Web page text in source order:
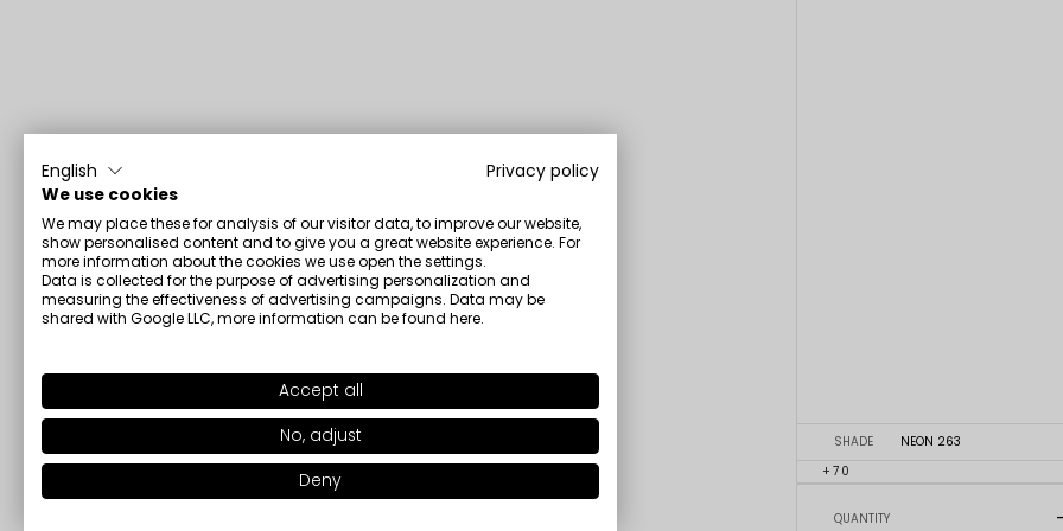
SHADE NEON 263
+70
QUANTITY -
English
Privacy policy
We use cookies
We may place these for analysis of our visitor data, to improve our website,
show personalised content and to give you a great website experience. For
more information about the cookies we use open the settings.
Data is collected for the purpose of advertising personalization and
measuring the effectiveness of advertising campaigns. Data may be
shared with Google LLC, more information can be found here.
Accept all
No, adjust
Deny